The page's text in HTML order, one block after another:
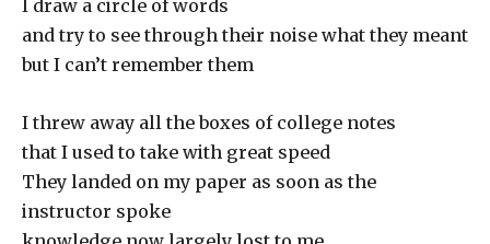
I draw a circle of words
and try to see through their noise what they meant
but I can’t remember them
I threw away all the boxes of college notes
that I used to take with great speed
They landed on my paper as soon as the
instructor spoke